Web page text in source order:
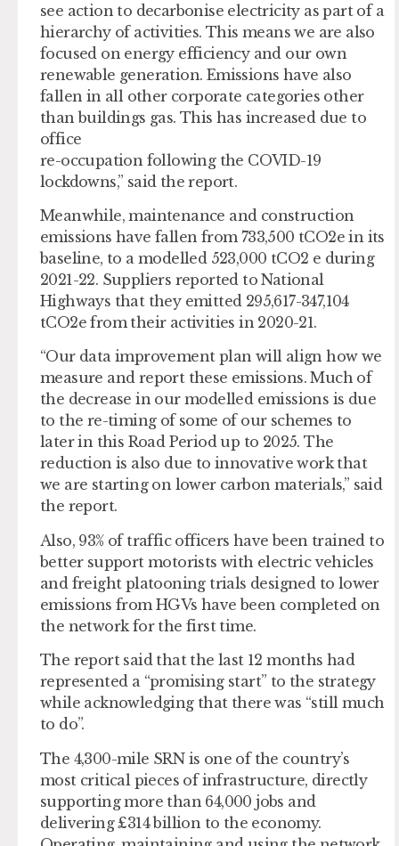
see action to decarbonise electricity as part of a
hierarchy of activities. This means we are also
focused on energy efficiency and our own
renewable generation. Emissions have also
fallen in all other corporate categories other
than buildings gas. This has increased due to
office
re-occupation following the COVID-19
lockdowns,” said the report.
Meanwhile, maintenance and construction
emissions have fallen from 733,500 tCO2e in its
baseline, to a modelled 523,000 tCO2 e during
2021-22. Suppliers reported to National
Highways that they emitted 295,617-347,104
tCO2e from their activities in 2020-21.
“Our data improvement plan will align how we
measure and report these emissions. Much of
the decrease in our modelled emissions is due
to the re-timing of some of our schemes to
later in this Road Period up to 2025. The
reduction is also due to innovative work that
we are starting on lower carbon materials,” said
the report.
Also, 93% of traffic officers have been trained to
better support motorists with electric vehicles
and freight platooning trials designed to lower
emissions from HGVs have been completed on
the network for the first time.
The report said that the last 12 months had
represented a “promising start” to the strategy
while acknowledging that there was “still much
to do”.
The 4,300-mile SRN is one of the country’s
most critical pieces of infrastructure, directly
supporting more than 64,000 jobs and
delivering £314 billion to the economy.